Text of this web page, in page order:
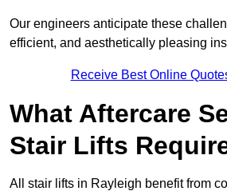
Our engineers anticipate these
efficient, and aesthetically pleasing
Receive Best Online
What Aftercare
Stair Lifts
All stair lifts in Rayleigh benefit from